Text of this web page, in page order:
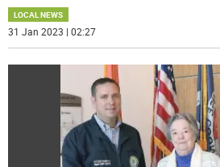
LOCAL NEWS
31 Jan 2023 | 02:27